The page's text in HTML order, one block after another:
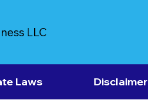
LLC
Laws Disclaimer